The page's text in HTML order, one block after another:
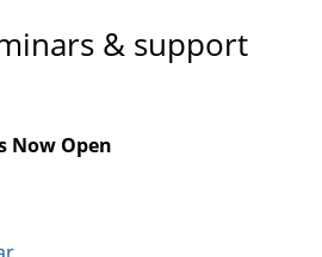
& support
Now Open